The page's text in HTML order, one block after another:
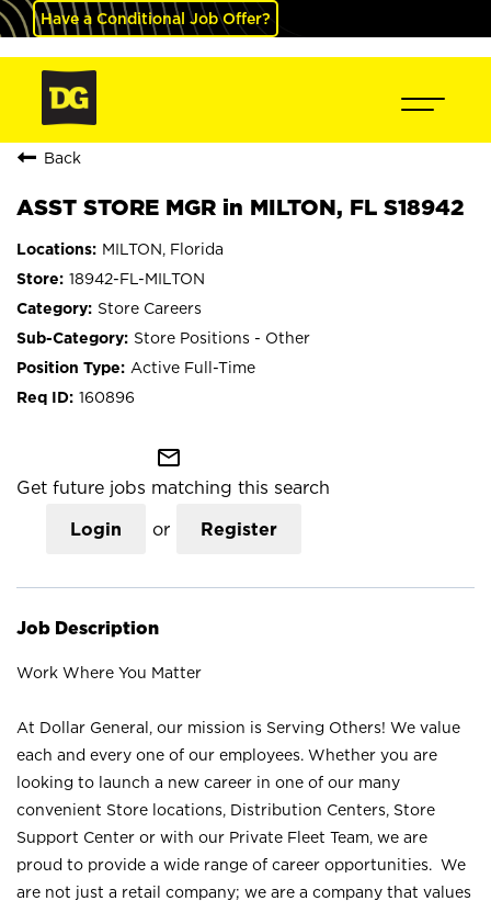
Have a Conditional Job Offer?
Back
ASST STORE MGR in MILTON, FL S18942
MILTON, Florida
18942-FL-MILTON
Store Careers
Store Positions - Other
Active Full-Time
160896
mail_outline
Get future jobs matching this search
Login or Register
Job Description
Work Where You Matter
At Dollar General, our mission is Serving Others! We value
each and every one of our employees. Whether you are
looking to launch a new career in one of our many
convenient Store locations, Distribution Centers, Store
Support Center or with our Private Fleet Team, we are
proud to provide a wide range of career opportunities. We
are not just a retail company; we are a company that values